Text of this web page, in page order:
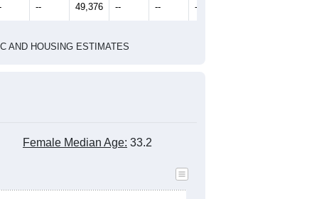
-- 49,376 -- -- --
AND HOUSING ESTIMATES
Female Median Age: 33.2